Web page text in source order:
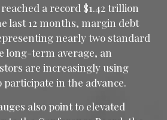
a record $1.42 trillion
last 12 months, margin debt
nearly two standard
long-term average, an
are increasingly using
in the advance.
also point to elevated